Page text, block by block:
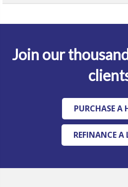
Join our
PURCHASE A
REFINANCE A